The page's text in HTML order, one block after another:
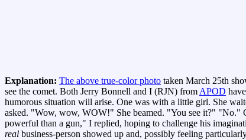
Explanation: The above true-color photo taken March 25th
see the comet. Both Jerry Bonnell and I (RJN) fromAPOD
humorous situation will arise. One was with a little girl. She
asked. "Wow, wow, WOW!" She beamed. "You see it?" "No."
powerful than a gun," I replied, hoping to challenge his
real business-person showed up and, possibly feeling